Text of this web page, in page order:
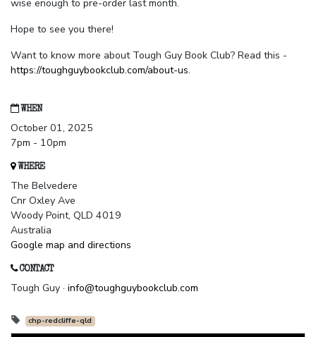
wise enough to pre-order last month.
Hope to see you there!
Want to know more about Tough Guy Book Club? Read this -
https://toughguybookclub.com/about-us.
WHEN
October 01, 2025
7pm - 10pm
WHERE
The Belvedere
Cnr Oxley Ave
Woody Point, QLD 4019
Australia
Google map and directions
CONTACT
Tough Guy · info@toughguybookclub.com
chp-redcliffe-qld